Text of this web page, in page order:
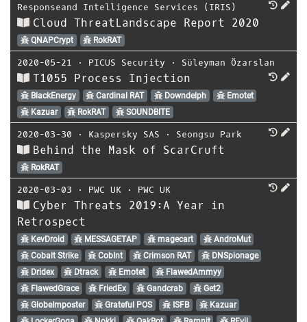
Responseand Intelligence Services (IRIS)
Cloud ThreatLandscape Report 2020
QNAPCrypt RokRAT
2020-05-21 ⋅ PICUS Security ⋅ Süleyman Özarslan
T1055 Process Injection
BlackEnergy Cardinal RAT Downdelph
Emotet
Kazuar
RokRAT SOUNDBITE
2020-03-30 ⋅ Kaspersky SAS ⋅ Seongsu Park
Behind the Mask of ScarCruft
RokRAT
2020-03-03 ⋅ PWC UK ⋅ PWC UK
Cyber Threats 2019:A Year in
Retrospect
KevDroid MESSAGETAP magecart
AndroMut
Cobalt Strike
CobInt Crimson RAT
DNSpionage
Dridex
Dtrack Emotet
FlawedAmmyy
FlawedGrace
FriedEx Gandcrab
Get2
GlobeImposter
Grateful POS ISFB
Kazuar